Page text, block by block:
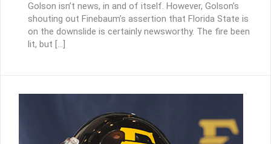
Golson isn’t news, in and of itself. However, Golson’s
shouting out Finebaum’s assertion that Florida State is
on the downslide is certainly newsworthy. The fire been
lit, but […]